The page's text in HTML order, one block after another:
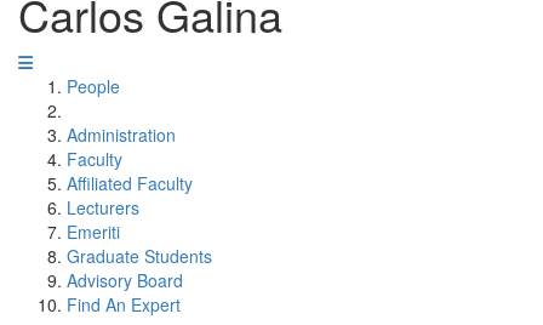
Carlos Galina
People
Administration
Faculty
Affiliated Faculty
Lecturers
Emeriti
Graduate Students
Advisory Board
Find An Expert